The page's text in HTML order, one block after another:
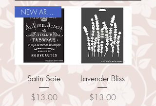
NEW ARRIVAL
Satin Soie
Price
$13.00
Lavender Bliss
Price
$13.00